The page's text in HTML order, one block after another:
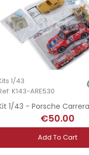
1/43
K143-ARE530
€50.00
Add To Cart